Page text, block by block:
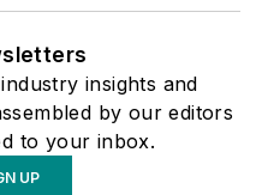
insights and
by our editors
to your inbox.
UP